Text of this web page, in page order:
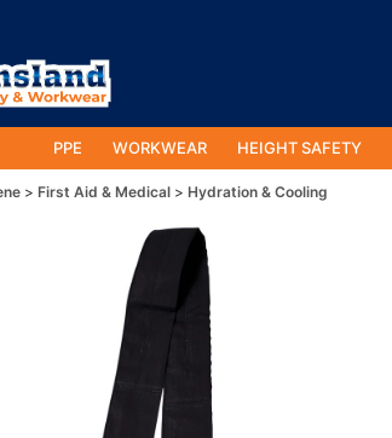
PPE WORKWEAR HEIGHT SAFETY
First Aid & Medical Hydration & Cooling